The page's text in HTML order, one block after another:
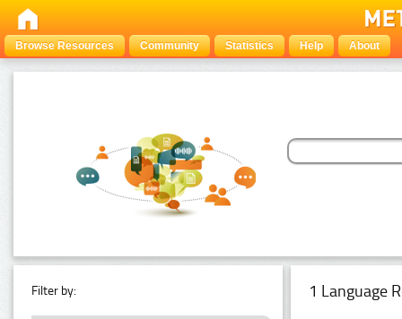
Browse Resources Community Statistics Help About
Filter by: 1 Language